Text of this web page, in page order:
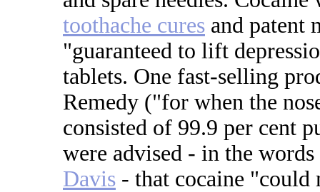
toothache cures and patent
"guaranteed to lift
tablets. One fast-selling
Remedy ("for when the
consisted of 99.9 per cent
were advised - in the
Davis - that cocaine "could